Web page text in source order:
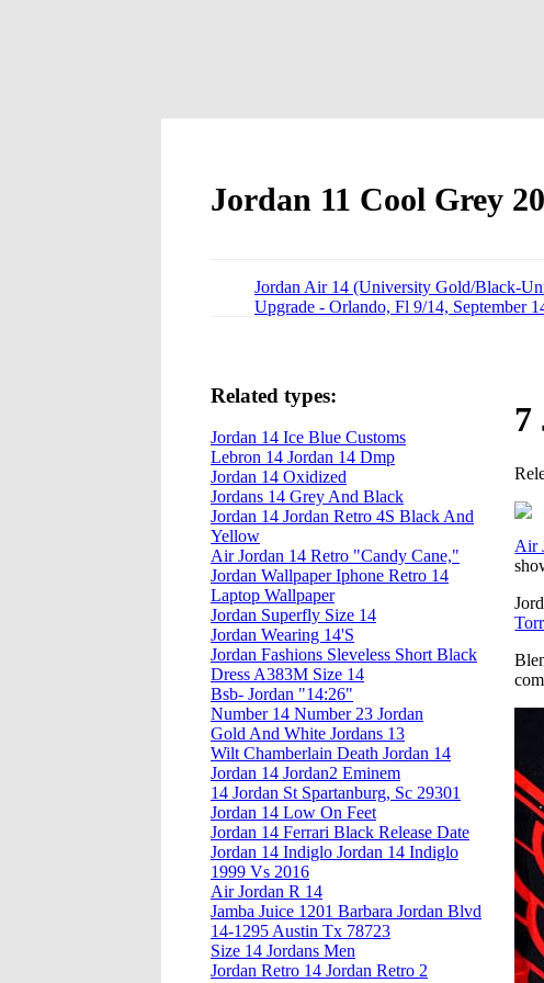
Jordan 11 Cool Grey
Jordan Air 14 (University Gold/Black-
Upgrade - Orlando, Fl 9/14, September
7
Air
Related types:
Jordan 14 Ice Blue Customs
Lebron 14 Jordan 14 Dmp
Jordan 14 Oxidized
Jordans 14 Grey And Black
Jordan 14 Jordan Retro 4S Black And
Yellow
Air Jordan 14 Retro "Candy Cane,"
Jordan Wallpaper Iphone Retro 14
Laptop Wallpaper
Jordan Superfly Size 14
Jordan Wearing 14'S
Jordan Fashions Sleveless Short Black
Dress A383M Size 14
Bsb- Jordan "14:26"
Number 14 Number 23 Jordan
Gold And White Jordans 13
Wilt Chamberlain Death Jordan 14
Jordan 14 Jordan2 Eminem
14 Jordan St Spartanburg, Sc 29301
Jordan 14 Low On Feet
Jordan 14 Ferrari Black Release Date
Jordan 14 Indiglo Jordan 14 Indiglo
1999 Vs 2016
Air Jordan R 14
Jamba Juice 1201 Barbara Jordan Blvd
14-1295 Austin Tx 78723
Size 14 Jordans Men
Jordan Retro 14 Jordan Retro 2